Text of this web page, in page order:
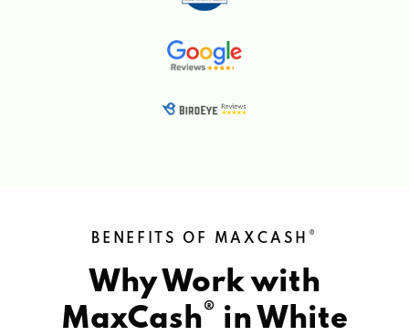
BENEFITS OF MAXCASH ®
Why Work with
MaxCash® in White